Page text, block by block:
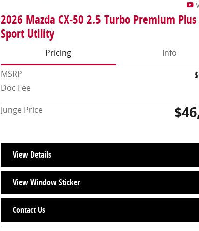
2026 Mazda CX-50 2.5 Turbo Premium Plus
Sport Utility
Pricing
Info
MSRP
Doc Fee
Junge Price
View Details
View Window Sticker
Contact Us